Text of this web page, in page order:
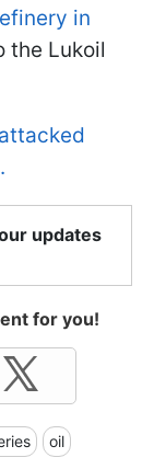
in
the Lukoil
updates
for you!
oil